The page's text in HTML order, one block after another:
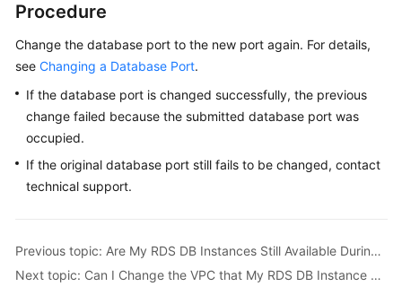
Paper
API
Reference
SDK
Reference
FAQs
Videos
Procedure
Change the database port to the new port again. For details,
see Changing a Database Port.
If the database port is changed successfully, the previous
change failed because the submitted database port was
occupied.
If the original database port still fails to be changed, contact
technical support.
Previous topic: Are My RDS DB Instances Still Available During Storage Scale-up and Instance Class Change?
Next topic: Can I Change the VPC that My RDS DB Instance Belongs To?